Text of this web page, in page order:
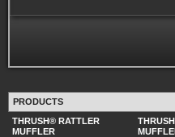
PRODUCTS
THRUSH® RATTLER
MUFFLER